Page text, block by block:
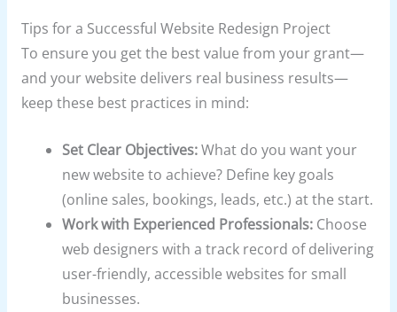
Tips for a Successful Website Redesign Project
To ensure you get the best value from your grant—
and your website delivers real business results—
keep these best practices in mind:
Set Clear Objectives:What do you want your
new website to achieve? Define key goals
(online sales, bookings, leads, etc.) at the start.
Work with Experienced Professionals: Choose
web designers with a track record of delivering
user-friendly, accessible websites for small
businesses.